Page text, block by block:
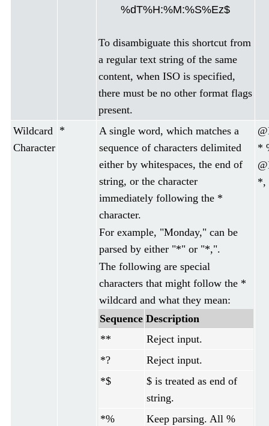
%dT%H:%M:%S%Ez$
To disambiguate this shortcut from
a regular text string of the same
content, when ISO is specified,
there must be no other format flags
present.
Wildcard
Character
*
A single word, which matches a
sequence of characters delimited
either by whitespaces, the end of
string, or the character
immediately following the *
character.
For example, "Monday," can be
parsed by either "*" or "*,".
The following are special
characters that might follow the *
wildcard and what they mean:
Sequence Description
**
Reject input.
*?
Reject input.
*$
$ is treated as end of
string.
*%
Keep parsing. All %
*
*,